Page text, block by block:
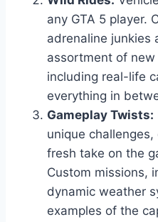
any GTA 5 player.
adrenaline junkies
assortment of
including real-life
everything in
Gameplay Twists:
unique
fresh take on the
Custom missions,
dynamic weather
examples of the